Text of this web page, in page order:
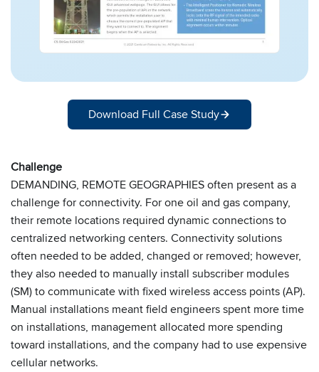
Download Full Case Study
Challenge
DEMANDING, REMOTE GEOGRAPHIES often present as a
challenge for connectivity. For one oil and gas company,
their remote locations required dynamic connections to
centralized networking centers. Connectivity solutions
often needed to be added, changed or removed; however,
they also needed to manually install subscriber modules
(SM) to communicate with fixed wireless access points (AP).
Manual installations meant field engineers spent more time
on installations, management allocated more spending
toward installations, and the company had to use expensive
cellular networks.